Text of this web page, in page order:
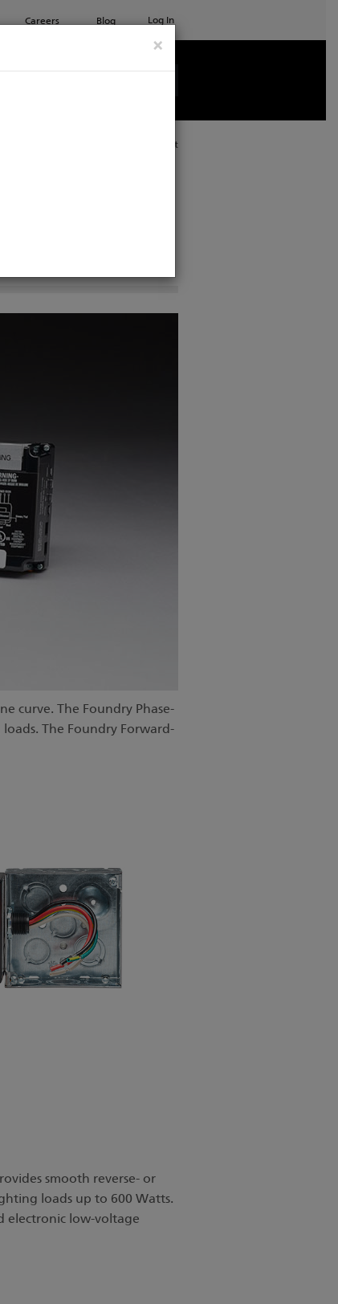
×
Careers Blog Log In
Print
curve. The Foundry Phase-
The Foundry Forward-
smooth reverse- or
loads up to 600 Watts.
electronic low-voltage